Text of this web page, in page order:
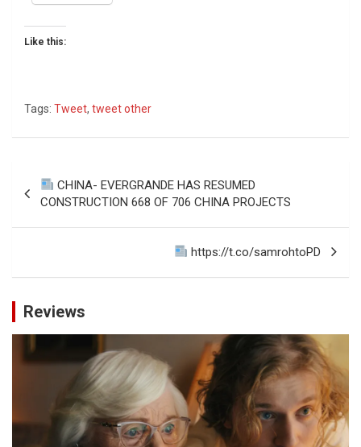
Like this:
Tags: Tweet, tweet other
Post
navigation
CHINA- EVERGRANDE HAS RESUMED
CONSTRUCTION 668 OF 706 CHINA PROJECTS
https://t.co/samrohtoPD
Reviews